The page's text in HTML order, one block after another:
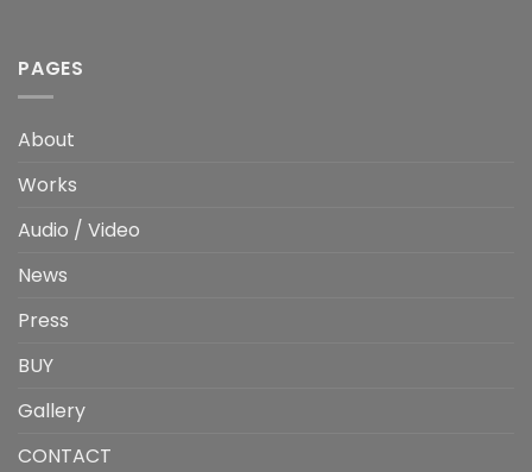
PAGES
About
Works
Audio / Video
News
Press
BUY
Gallery
CONTACT